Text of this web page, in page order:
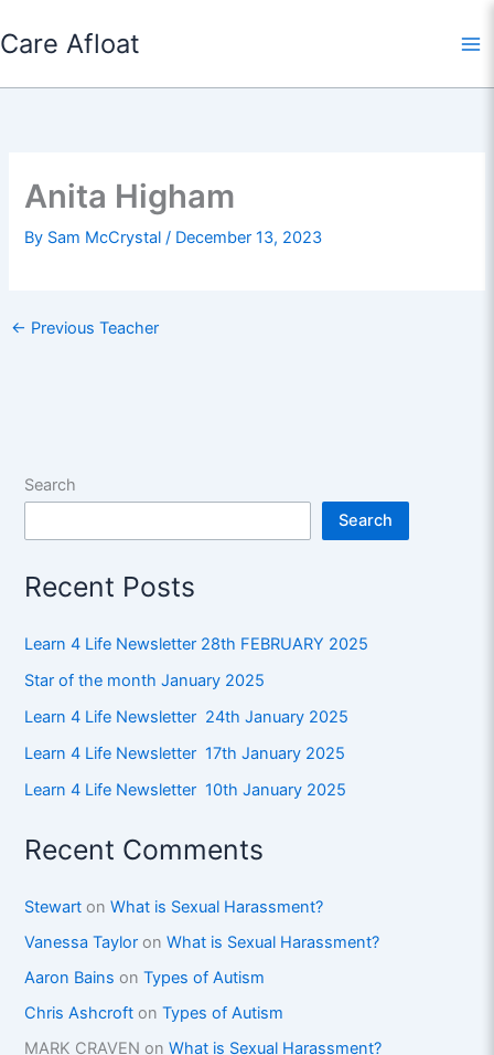
to
Care Afloat
Anita Higham
By Sam McCrystal/ December 13, 2023
← Previous Teacher
Search
Search
Recent Posts
Learn 4 Life Newsletter 28th FEBRUARY 2025
Star of the month January 2025
Learn 4 Life Newsletter 24th January 2025
Learn 4 Life Newsletter 17th January 2025
Learn 4 Life Newsletter 10th January 2025
Recent Comments
Stewart onWhat is Sexual Harassment?
Vanessa Taylor onWhat is Sexual Harassment?
Aaron Bains onTypes of Autism
Chris Ashcroft onTypes of Autism
MARK CRAVEN onWhat is Sexual Harassment?